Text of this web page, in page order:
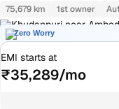
75,679 km 1st owner
Khudanpuri near
nagar Alwar
Zero Worry
EMI starts at
₹35,289/mo